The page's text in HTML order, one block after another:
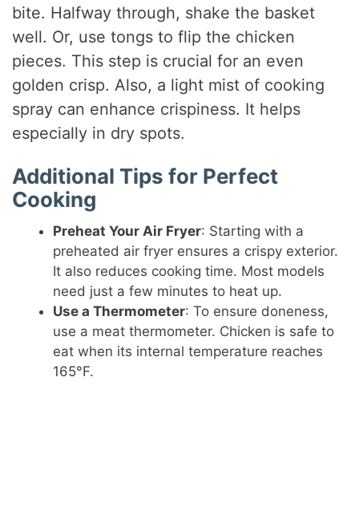
bite. Halfway through, shake the basket
well. Or, use tongs to flip the chicken
pieces. This step is crucial for an even
golden crisp. Also, a light mist of cooking
spray can enhance crispiness. It helps
especially in dry spots.
Additional Tips for Perfect
Cooking
Preheat Your Air Fryer: Starting with a
preheated air fryer ensures a crispy exterior.
It also reduces cooking time. Most models
need just a few minutes to heat up.
Use a Thermometer: To ensure doneness,
use a meat thermometer. Chicken is safe to
eat when its internal temperature reaches
165°F.